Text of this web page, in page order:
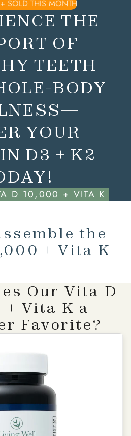
SOLD THIS MONTH
THE
OF
TEETH
BODY
YOUR
D3 + K2
D 10,000 + VITA K
the
+ Vita K
Our Vita D
+ Vita K a
Favorite?